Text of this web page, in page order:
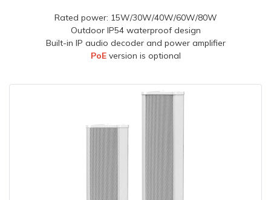
Rated power: 15W/30W/40W/60W/80W
Outdoor IP54 waterproof design
Built-in IP audio decoder and power amplifier
PoEversion is optional